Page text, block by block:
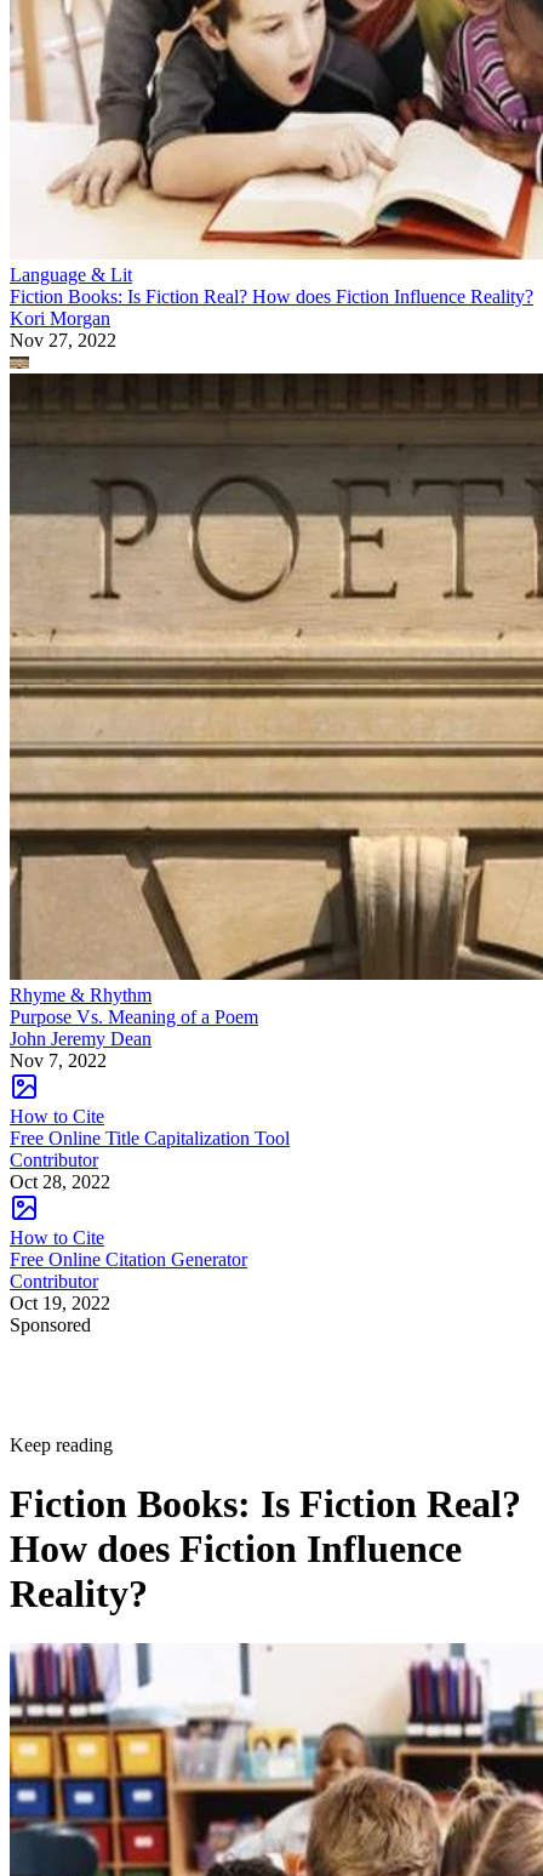
Language & Lit
Fiction Books: Is Fiction Real? How does Fiction Influence Reality?
Kori Morgan
Nov 27, 2022
Rhyme & Rhythm
Purpose Vs. Meaning of a Poem
John Jeremy Dean
Nov 7, 2022
How to Cite
Free Online Title Capitalization Tool
Contributor
Oct 28, 2022
How to Cite
Free Online Citation Generator
Contributor
Oct 19, 2022
Sponsored
Keep reading
Fiction Books: Is Fiction Real?
How does Fiction Influence
Reality?